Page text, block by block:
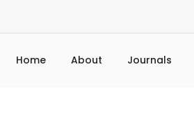
Home About Journals